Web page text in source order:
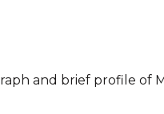
and brief profile of